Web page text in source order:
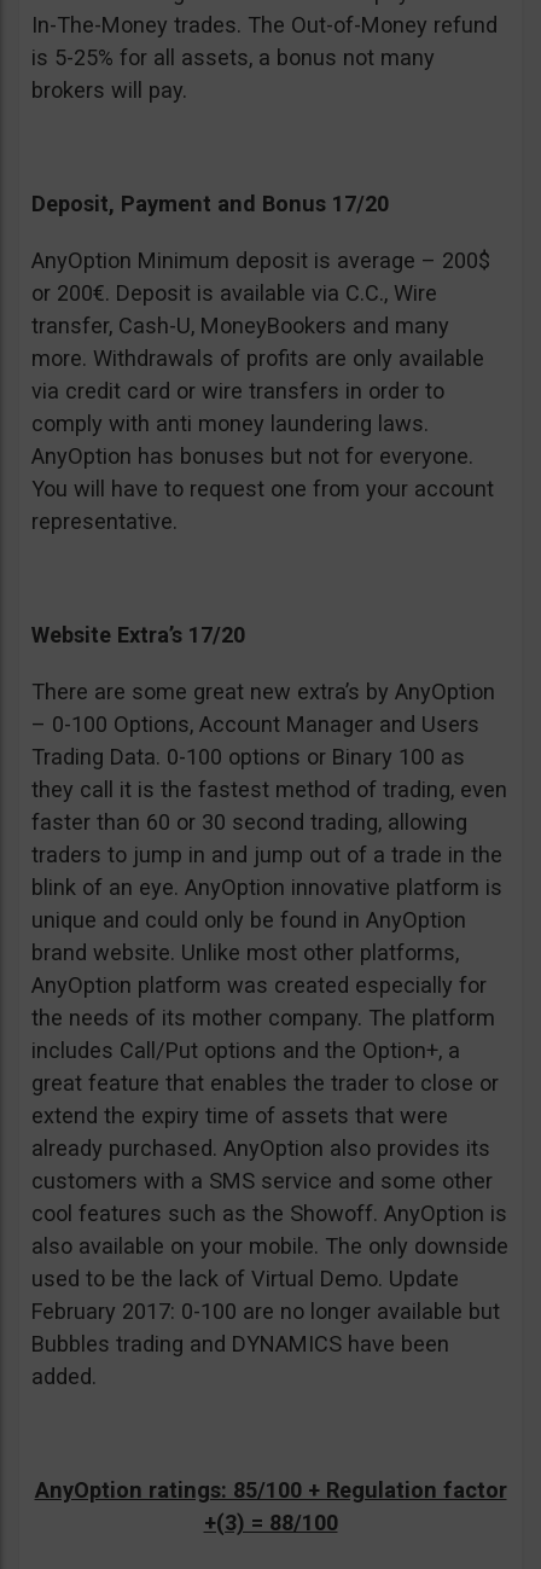
In-The-Money trades. The Out-of-Money refund
is 5-25% for all assets, a bonus not many
brokers will pay.
Deposit, Payment and Bonus 17/20
AnyOption Minimum deposit is average – 200$
or 200€. Deposit is available via C.C., Wire
transfer, Cash-U, MoneyBookers and many
more. Withdrawals of profits are only available
via credit card or wire transfers in order to
comply with anti money laundering laws.
AnyOption has bonuses but not for everyone.
You will have to request one from your account
representative.
Website Extra’s 17/20
There are some great new extra’s by AnyOption
– 0-100 Options, Account Manager and Users
Trading Data. 0-100 options or Binary 100 as
they call it is the fastest method of trading, even
faster than 60 or 30 second trading, allowing
traders to jump in and jump out of a trade in the
blink of an eye. AnyOption innovative platform is
unique and could only be found in AnyOption
brand website. Unlike most other platforms,
AnyOption platform was created especially for
the needs of its mother company. The platform
includes Call/Put options and the Option+, a
great feature that enables the trader to close or
extend the expiry time of assets that were
already purchased. AnyOption also provides its
customers with a SMS service and some other
cool features such as the Showoff. AnyOption is
also available on your mobile. The only downside
used to be the lack of Virtual Demo. Update
February 2017: 0-100 are no longer available but
Bubbles trading and DYNAMICS have been
added.
AnyOption ratings: 85/100 + Regulation factor
+(3) = 88/100